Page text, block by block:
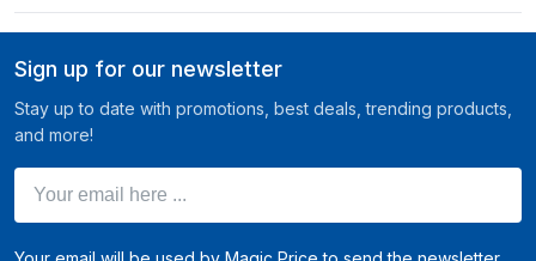
Sign up for our newsletter
Stay up to date with promotions, best deals, trending products,
and more!